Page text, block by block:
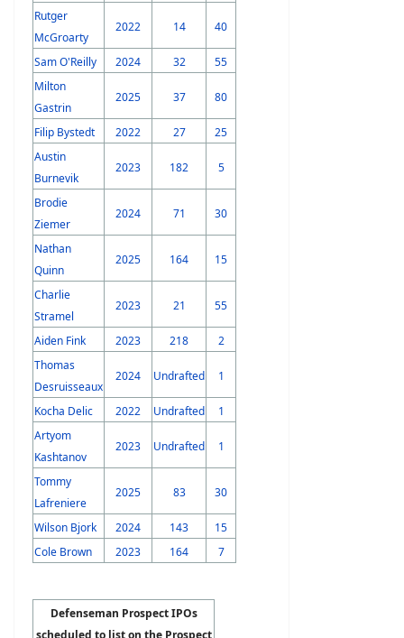
Rutger
McGroarty
2022 14 40
Sam O'Reilly 2024 32
55
Milton
Gastrin
2025 37 80
Filip Bystedt 2022 27
25
Austin
Burnevik
2023 182 5
Brodie
Ziemer
2024 71 30
Nathan
Quinn
2025 164 15
Charlie
Stramel
2023 21 55
Aiden Fink 2023 218
2
Thomas
Desruisseaux
2024 Undrafted 1
Kocha Delic 2022 Undrafted
1
Artyom
Kashtanov
2023 Undrafted 1
Tommy
Lafreniere
2025 83 30
Wilson Bjork 2024 143
15
Cole Brown
2023 164 7
Defenseman Prospect IPOs
scheduled to list on the Prospect